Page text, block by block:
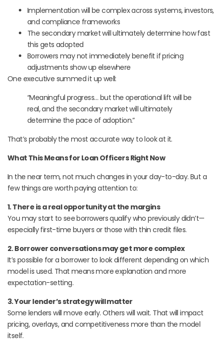
Implementation will be complex across systems, investors,
and compliance frameworks
The secondary market will ultimately determine how fast
this gets adopted
Borrowers may not immediately benefit if pricing
adjustments show up elsewhere
One executive summed it up well:
“Meaningful progress… but the operational lift will be
real, and the secondary market will ultimately
determine the pace of adoption.”
That’s probably the most accurate way to look at it.
What This Means for Loan Officers Right Now
In the near term, not much changes in your day-to-day. But a
few things are worth paying attention to:
1. There is a real opportunity at the margins
You may start to see borrowers qualify who previously didn’t—
especially first-time buyers or those with thin credit files.
2. Borrower conversations may get more complex
It’s possible for a borrower to look different depending on which
model is used. That means more explanation and more
expectation-setting.
3. Your lender’s strategy will matter
Some lenders will move early. Others will wait. That will impact
pricing, overlays, and competitiveness more than the model
itself.